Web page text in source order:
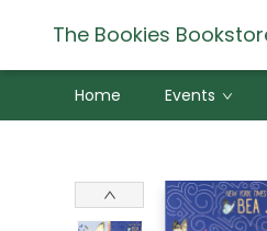
The Bookies
Home Events